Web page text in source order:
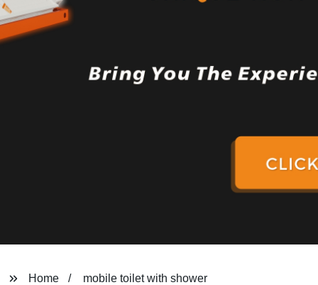
Home mobile toilet with shower